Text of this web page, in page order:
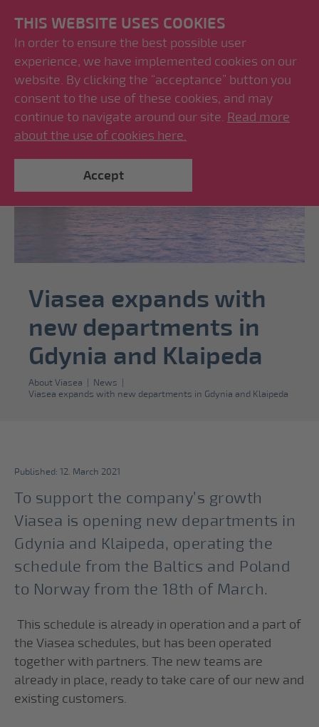
THIS WEBSITE USES COOKIES
In order to ensure the best possible user
experience, we have implemented cookies on our
website. By clicking the “acceptance” button you
consent to the use of these cookies, and may
continue to navigate around our site. Read more
about the use of cookies here.
Accept
Viasea expands with
new departments in
Gdynia and Klaipeda
About Viasea | News |
Viasea expands with new departments in Gdynia and Klaipeda
Published: 12. March 2021
To support the company’s growth
Viasea is opening new departments in
Gdynia and Klaipeda, operating the
schedule from the Baltics and Poland
to Norway from the 18th of March.
This schedule is already in operation and a part of
the Viasea schedules, but has been operated
together with partners. The new teams are
already in place, ready to take care of our new and
existing customers.